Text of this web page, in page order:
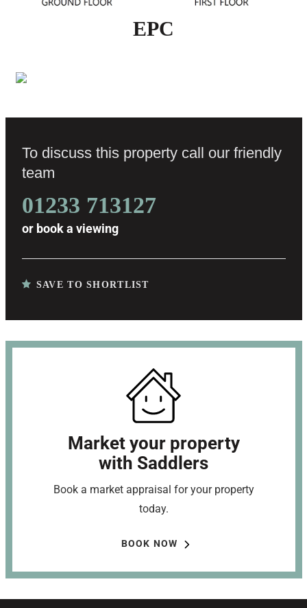
EPC
To discuss this property call our friendly
team
01233 713127
or book a viewing
SAVE TO SHORTLIST
Market your property
with Saddlers
Book a market appraisal for your property
today.
BOOK NOW